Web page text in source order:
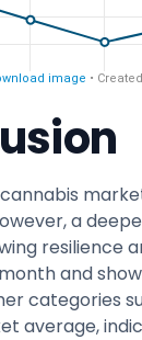
a
resilience
and
categories
average,